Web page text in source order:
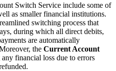
Switch Service include some of
as smaller financial institutions.
switching process that
during which all direct debits,
are automatically
the Current Account
any financial loss due to errors